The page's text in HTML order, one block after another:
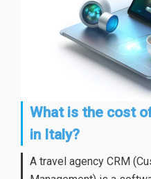
What is the cost
in Italy?
A travel agency CRM